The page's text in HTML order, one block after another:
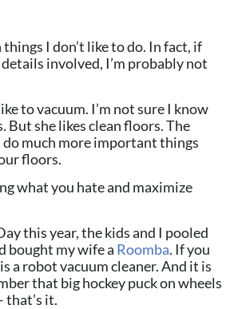
I don’t like to do. In fact, if
involved, I’m probably not
to vacuum. I’m not sure I know
But she likes clean floors. The
do much more important things
floors.
what you hate and maximize
this year, the kids and I pooled
bought my wife a Roomba. If you
a robot vacuum cleaner. And it is
that big hockey puck on wheels
that’s it.